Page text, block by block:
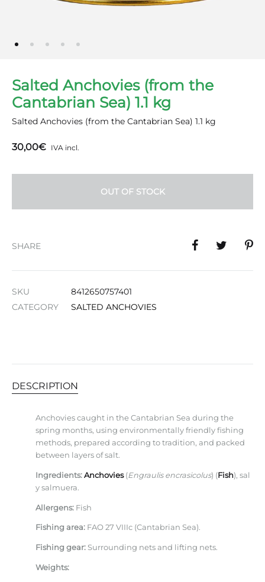
Salted Anchovies (from the
Cantabrian Sea) 1.1 kg
Salted Anchovies (from the Cantabrian Sea) 1.1 kg
30,00€ IVA incl.
OUT OF STOCK
SHARE
SKU
8412650757401
CATEGORY
SALTED ANCHOVIES
DESCRIPTION
Anchovies caught in the Cantabrian Sea during the
spring months, using environmentally friendly fishing
methods, prepared according to tradition, and packed
between layers of salt.
Ingredients: Anchovies(Engraulis encrasicolus) (Fish), sal
y salmuera.
Allergens: Fish
Fishing area: FAO 27 VIIIc (Cantabrian Sea).
Fishing gear: Surrounding nets and lifting nets.
Weights: